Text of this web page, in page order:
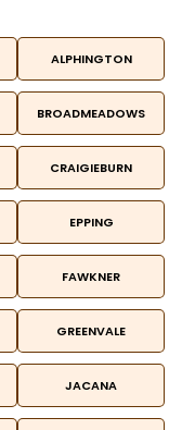
ALPHINGTON
BROADMEADOWS
CRAIGIEBURN
EPPING
FAWKNER
GREENVALE
JACANA